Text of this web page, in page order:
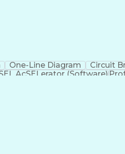
One-Line Diagram Circuit
AcSELerator (Software)